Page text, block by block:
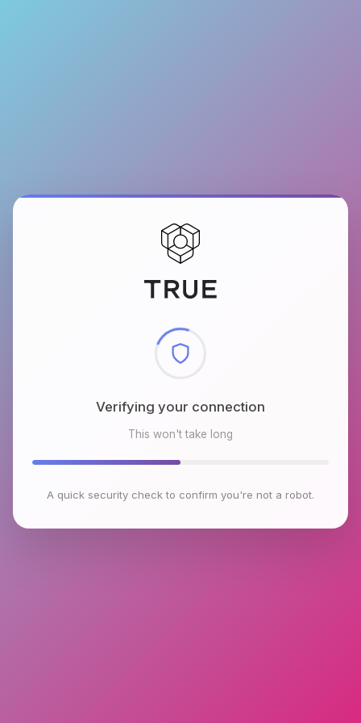
Checking browser environment
This won't take long
A quick security check to confirm you're not a robot.